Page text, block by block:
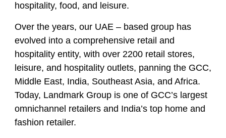
hospitality, food, and leisure.
Over the years, our UAE – based group has
evolved into a comprehensive retail and
hospitality entity, with over 2200 retail stores,
leisure, and hospitality outlets, panning the GCC,
Middle East, India, Southeast Asia, and Africa.
Today, Landmark Group is one of GCC’s largest
omnichannel retailers and India’s top home and
fashion retailer.